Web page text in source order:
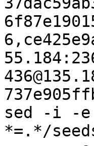
sed -i -
*=.*/